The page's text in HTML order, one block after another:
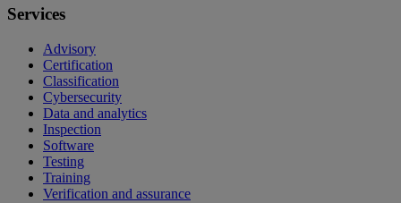
Services
Advisory
Certification
Classification
Cybersecurity
Data and analytics
Inspection
Software
Testing
Training
Verification and assurance